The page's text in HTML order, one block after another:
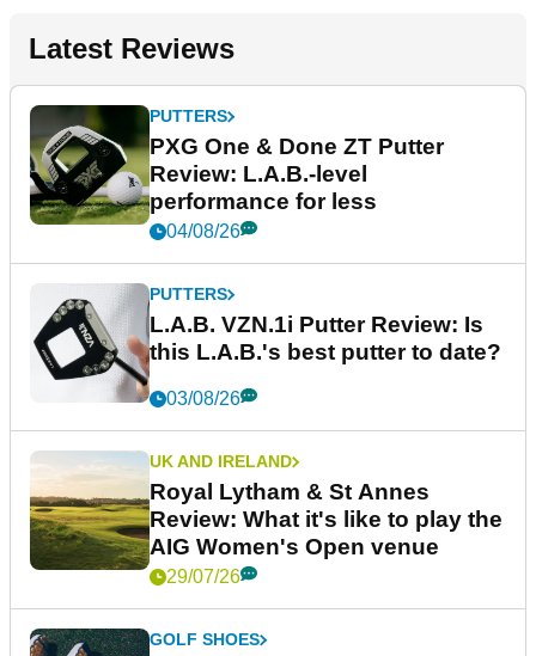
Latest Reviews
PUTTERS
PXG One & Done ZT Putter
Review: L.A.B.-level
performance for less
04/08/26
PUTTERS
L.A.B. VZN.1i Putter Review: Is
this L.A.B.'s best putter to date?
03/08/26
UK AND IRELAND
Royal Lytham & St Annes
Review: What it's like to play the
AIG Women's Open venue
29/07/26
GOLF SHOES